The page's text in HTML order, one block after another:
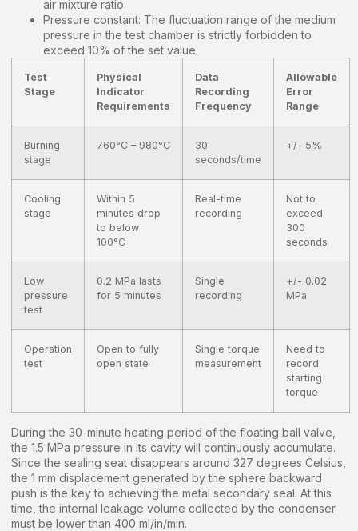
air mixture ratio.
Pressure constant: The fluctuation range of the medium
pressure in the test chamber is strictly forbidden to
exceed 10% of the set value.
Test
Stage
Physical
Indicator
Requirements
Data
Recording
Frequency
Allowable
Error
Range
Burning
stage
760°C – 980°C
30
seconds/time
+/- 5%
Cooling
stage
Within 5
minutes drop
to below
100°C
Real-time
recording
Not to
exceed
300
seconds
Low
pressure
test
0.2 MPa lasts
for 5 minutes
Single
recording
+/- 0.02
MPa
Operation
test
Open to fully
open state
Single torque
measurement
Need to
record
starting
torque
During the 30-minute heating period of the floating ball valve,
the 1.5 MPa pressure in its cavity will continuously accumulate.
Since the sealing seat disappears around 327 degrees Celsius,
the 1 mm displacement generated by the sphere backward
push is the key to achieving the metal secondary seal. At this
time, the internal leakage volume collected by the condenser
must be lower than 400 ml/in/min.